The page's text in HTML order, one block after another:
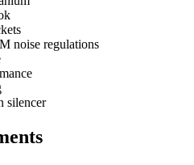
noise regulations
silencer